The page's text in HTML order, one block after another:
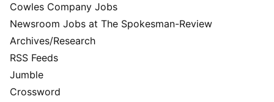
Cowles Company Jobs
Newsroom Jobs at The Spokesman-Review
Archives/Research
RSS Feeds
Jumble
Crossword